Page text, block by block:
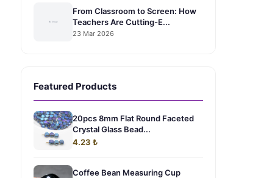
From Classroom to Screen: How
Teachers Are Cutting-E...
23 Mar 2026
Featured Products
20pcs 8mm Flat Round Faceted
Crystal Glass Bead...
4.23 ₺
Coffee Bean Measuring Cup